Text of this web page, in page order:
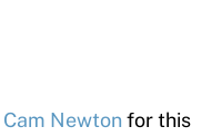
Cam Newtonfor this